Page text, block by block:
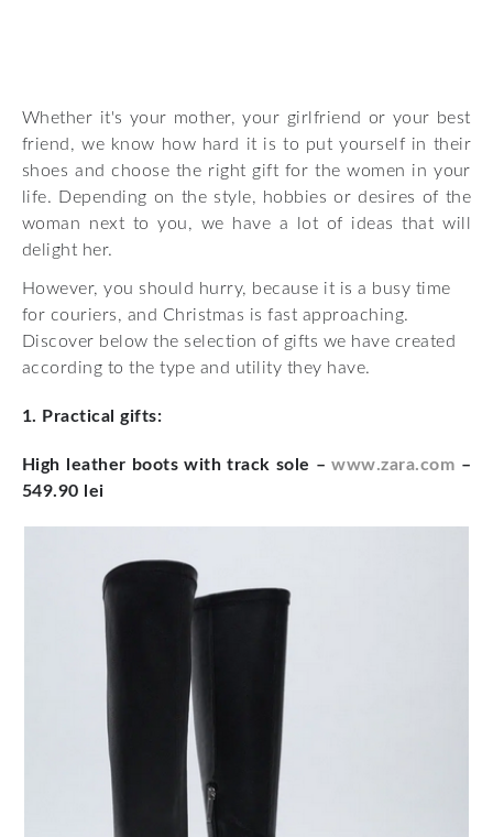
Whether it's your mother, your girlfriend or your best
friend, we know how hard it is to put yourself in their
shoes and choose the right gift for the women in your
life. Depending on the style, hobbies or desires of the
woman next to you, we have a lot of ideas that will
delight her.
However, you should hurry, because it is a busy time
for couriers, and Christmas is fast approaching.
Discover below the selection of gifts we have created
according to the type and utility they have.
1. Practical gifts:
High leather boots with track sole –www.zara.com –
549.90 lei